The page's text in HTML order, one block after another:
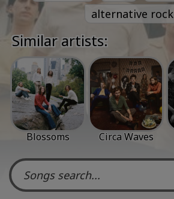
alternative rock
Similar artists:
Blossoms Circa Waves